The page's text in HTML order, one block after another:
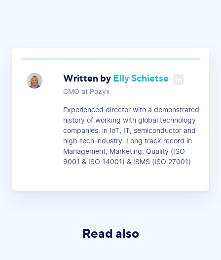
Written by Elly Schietse
CMO at Pozyx
Experienced director with a demonstrated
history of working with global technology
companies, in IoT, IT, semiconductor and
high-tech industry. Long track record in
Management, Marketing, Quality (ISO
9001 & ISO 14001) & ISMS (ISO 27001).
Read also